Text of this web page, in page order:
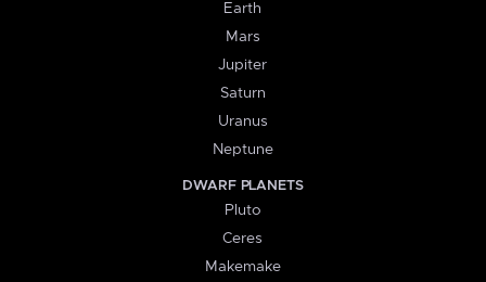
Earth
Mars
Jupiter
Saturn
Uranus
Neptune
DWARF PLANETS
Pluto
Ceres
Makemake